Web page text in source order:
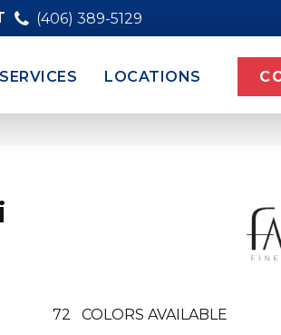
(406) 389-5129
SERVICES LOCATIONS
72 COLORS AVAILABLE